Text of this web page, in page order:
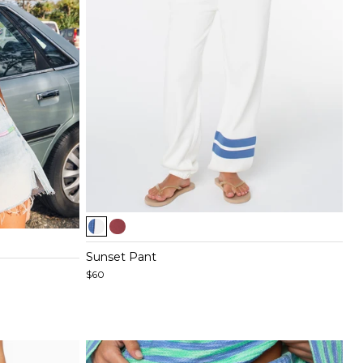
Item
1
of
5
Sunset Pant
$60